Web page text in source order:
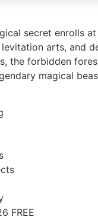
secret enrolls
arts, and
the forbidden
magical
FREE